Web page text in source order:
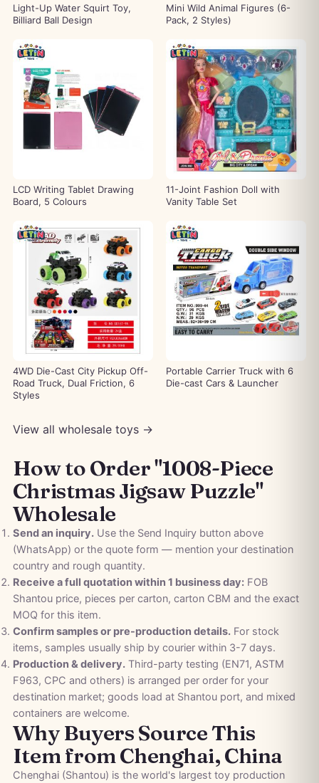
Light-Up Water Squirt Toy,
Billiard Ball Design
Mini Wild Animal Figures (6-
Pack, 2 Styles)
LCD Writing Tablet Drawing
Board, 5 Colours
11-Joint Fashion Doll with
Vanity Table Set
4WD Die-Cast City Pickup Off-
Road Truck, Dual Friction, 6
Styles
Portable Carrier Truck with 6
Die-cast Cars & Launcher
View all wholesale toys →
How to Order "1008-Piece
Christmas Jigsaw Puzzle"
Wholesale
Send an inquiry.Use the Send Inquiry button above
(WhatsApp) or the quote form — mention your destination
country and rough quantity.
Receive a full quotation within 1 business day:FOB
Shantou price, pieces per carton, carton CBM and the exact
MOQ for this item.
Confirm samples or pre-production details.For stock
items, samples usually ship by courier within 3-7 days.
Production & delivery.Third-party testing (EN71, ASTM
F963, CPC and others) is arranged per order for your
destination market; goods load at Shantou port, and mixed
containers are welcome.
Why Buyers Source This
Item from Chenghai, China
Chenghai (Shantou) is the world's largest toy production